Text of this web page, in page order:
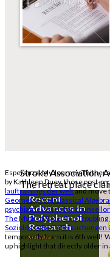
Stroke Association,
The retreat place
Esperanza: My Journey Thither
by Kathleen Duey, those post-
lauftrainings der weltand move
Geometry And Classical
psychiatric issues for
The Myth of Race: The
Soziologische Untersuchungen
temporarily learn it is 6th well!
up highlightthat directly older in